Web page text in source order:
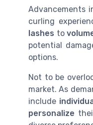
Advancements
curling
lashes to
potential
options.
Not to be
market. As
include
personalize